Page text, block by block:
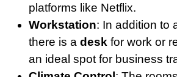
platforms like Netflix.
Workstation: In addition to
there is a desk for work or
an ideal spot for business